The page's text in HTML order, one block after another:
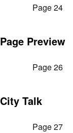
Page 24
Page Preview
Page 26
City Talk
Page 27